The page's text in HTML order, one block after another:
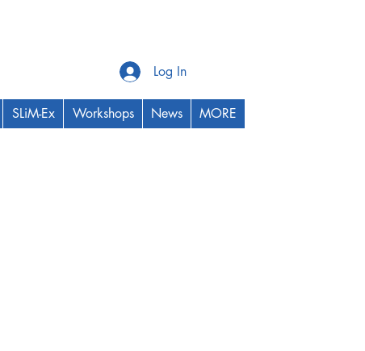
Log In
SLiM-Ex Workshops News MORE